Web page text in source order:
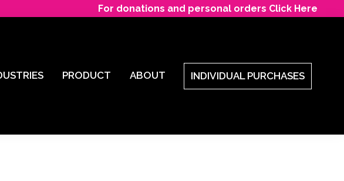
For donations and personal orders Click Here
PRODUCT ABOUT INDIVIDUAL PURCHASES